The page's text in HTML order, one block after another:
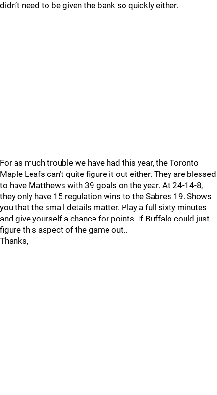
didn’t need to be given the bank so quickly either.
For as much trouble we have had this year, the Toronto
Maple Leafs can’t quite figure it out either. They are blessed
to have Matthews with 39 goals on the year. At 24-14-8,
they only have 15 regulation wins to the Sabres 19. Shows
you that the small details matter. Play a full sixty minutes
and give yourself a chance for points. If Buffalo could just
figure this aspect of the game out..
Thanks,